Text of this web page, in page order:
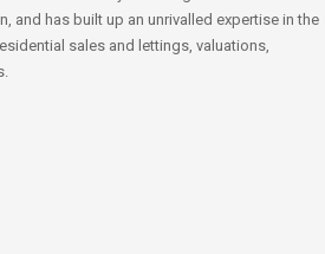
and has built up an unrivalled expertise in the
sales and lettings, valuations,